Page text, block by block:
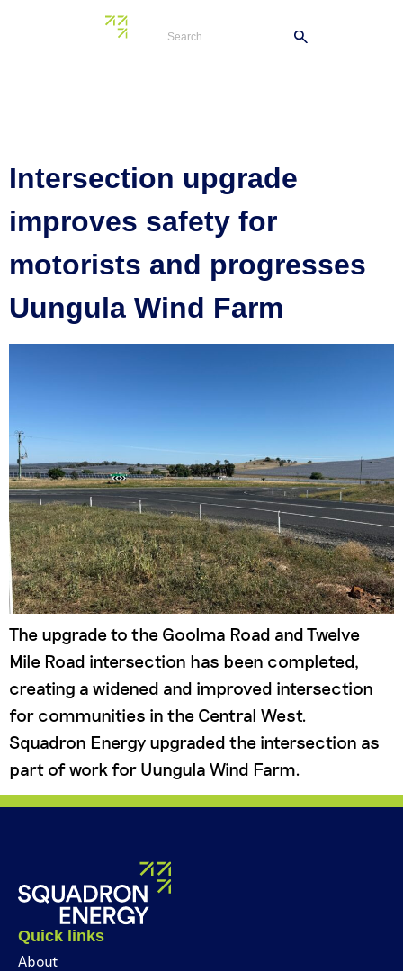
Tag:Twelve Mile
Intersection upgrade
improves safety for
motorists and progresses
Uungula Wind Farm
The upgrade to the Goolma Road and Twelve
Mile Road intersection has been completed,
creating a widened and improved intersection
for communities in the Central West.
Squadron Energy upgraded the intersection as
part of work for Uungula Wind Farm.
Quick links
About